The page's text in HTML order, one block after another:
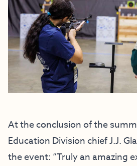
At the conclusion of the
Education Division chief J.J.
the event: “Truly an amazing